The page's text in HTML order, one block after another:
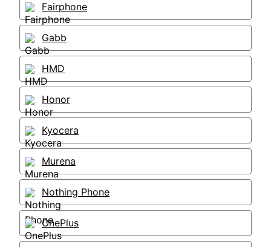
Fairphone
Gabb
HMD
Honor
Kyocera
Murena
Nothing Phone
OnePlus